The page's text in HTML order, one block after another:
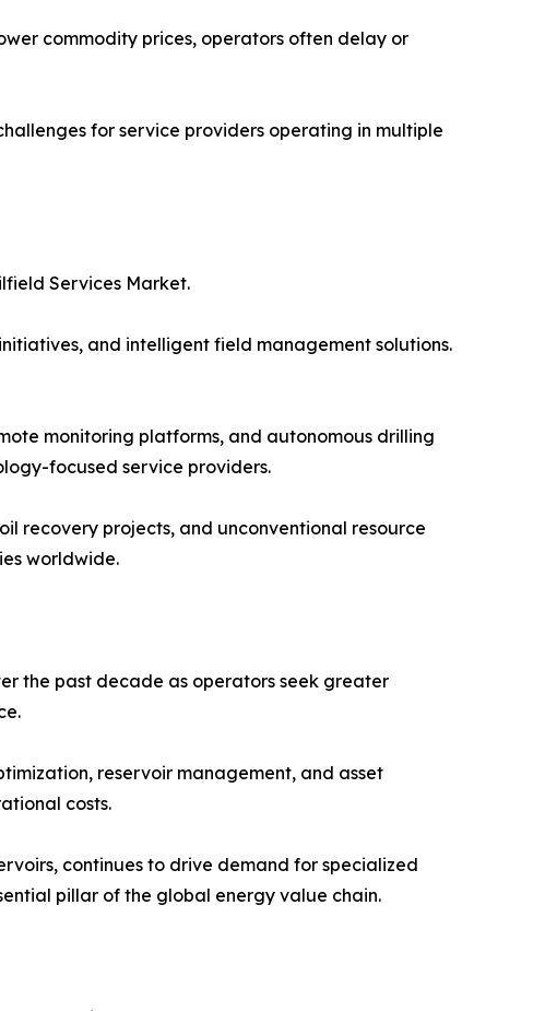
commodity prices, operators often delay or
for service providers operating in multiple
Services Market.
and intelligent field management solutions.
monitoring platforms, and autonomous drilling
focused service providers.
recovery projects, and unconventional resource
worldwide.
the past decade as operators seek greater
reservoir management, and asset
costs.
continues to drive demand for specialized
pillar of the global energy value chain.